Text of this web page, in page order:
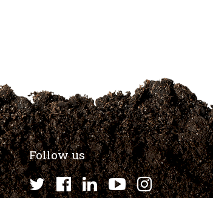
Follow us
Twitter
Facebook
LinkedIn
YouTube